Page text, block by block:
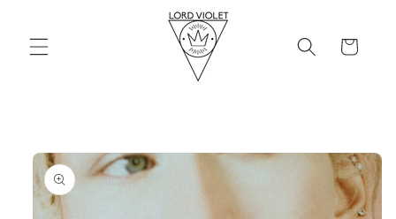
Cart
Skip to
product
information